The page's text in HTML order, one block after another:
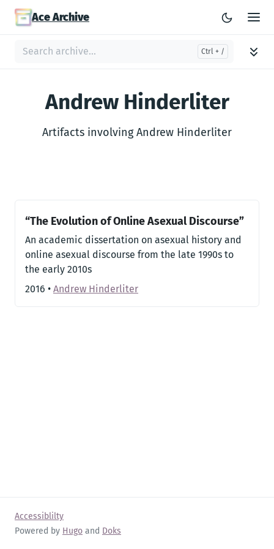
Ace Archive
Andrew Hinderliter
Artifacts involving Andrew Hinderliter
“The Evolution of Online Asexual Discourse”
An academic dissertation on asexual history and
online asexual discourse from the late 1990s to
the early 2010s
2016 • Andrew Hinderliter
Powered by Hugo and Doks
Accessiblilty